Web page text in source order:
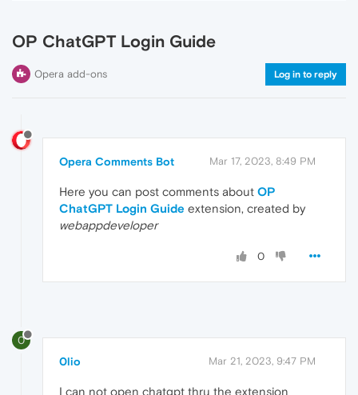
OP ChatGPT Login Guide
Opera add-ons Log in to reply
Opera Comments Bot Mar 17, 2023, 8:49 PM
Here you can post comments about OP
ChatGPT Login Guide extension, created by
webappdeveloper
0
0
0lio Mar 21, 2023, 9:47 PM
I can not open chatgpt thru the extension